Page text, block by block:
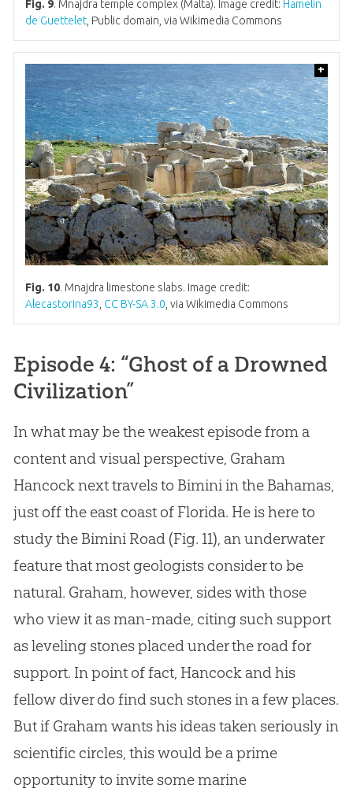
Fig. 9. Mnajdra temple complex (Malta). Image credit: Hamelin
de Guettelet, Public domain, via Wikimedia Commons
+
Fig. 10. Mnajdra limestone slabs. Image credit:
Alecastorina93 CC BY-SA 3.0 , via Wikimedia Commons
Episode 4: “Ghost of a Drowned
Civilization”
In what may be the weakest episode from a
content and visual perspective, Graham
Hancock next travels to Bimini in the Bahamas,
just off the east coast of Florida. He is here to
study the Bimini Road (Fig. 11), an underwater
feature that most geologists consider to be
natural. Graham, however, sides with those
who view it as man-made, citing such support
as leveling stones placed under the road for
support. In point of fact, Hancock and his
fellow diver do find such stones in a few places.
But if Graham wants his ideas taken seriously in
scientific circles, this would be a prime
opportunity to invite some marine